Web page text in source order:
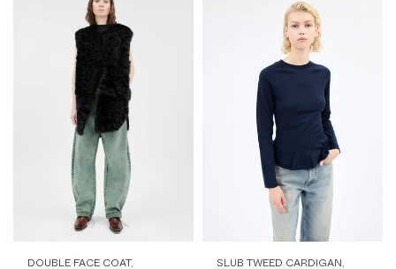
DOUBLE FACE COAT, SLUB TWEED CARDIGAN,